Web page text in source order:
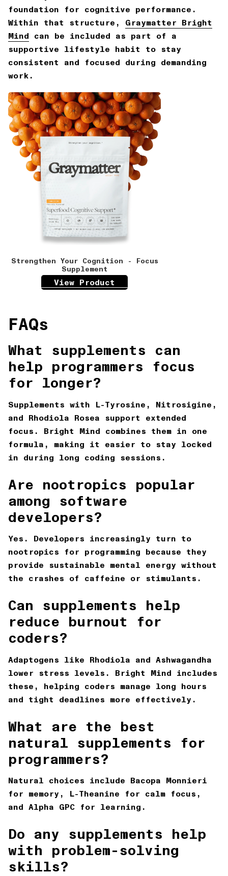
foundation for cognitive performance.
Within that structure, Graymatter Bright
Mind can be included as part of a
supportive lifestyle habit to stay
consistent and focused during demanding
work.
Strengthen Your Cognition - Focus
Supplement
View Product
FAQs
What supplements can
help programmers focus
for longer?
Supplements with L-Tyrosine, Nitrosigine,
and Rhodiola Rosea support extended
focus. Bright Mind combines them in one
formula, making it easier to stay locked
in during long coding sessions.
Are nootropics popular
among software
developers?
Yes. Developers increasingly turn to
nootropics for programming because they
provide sustainable mental energy without
the crashes of caffeine or stimulants.
Can supplements help
reduce burnout for
coders?
Adaptogens like Rhodiola and Ashwagandha
lower stress levels. Bright Mind includes
these, helping coders manage long hours
and tight deadlines more effectively.
What are the best
natural supplements for
programmers?
Natural choices include Bacopa Monnieri
for memory, L-Theanine for calm focus,
and Alpha GPC for learning.
Do any supplements help
with problem-solving
skills?